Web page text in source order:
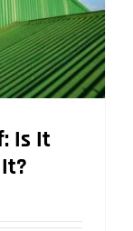
Is It